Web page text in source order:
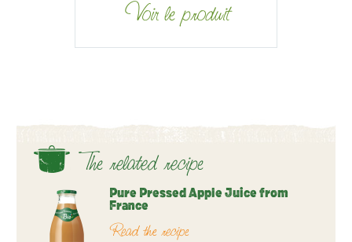
Voir le produit
The related recipe
Pure Pressed Apple Juice from
France
Read the recipe